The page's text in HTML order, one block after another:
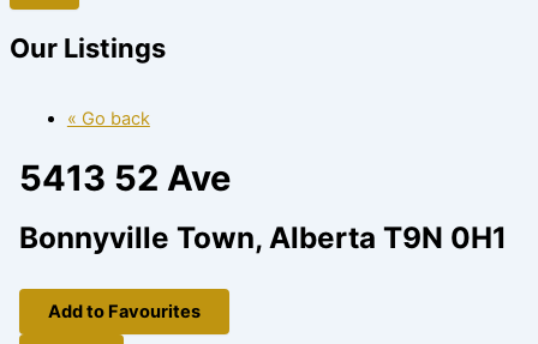
Our Listings
« Go back
5413 52 Ave
Bonnyville Town, Alberta T9N 0H1
Add to Favourites